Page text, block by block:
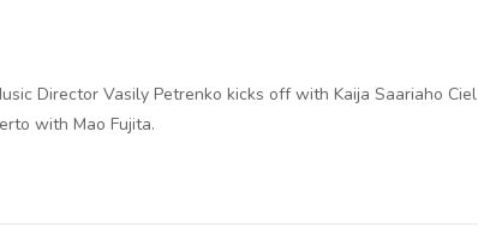
Director Vasily Petrenko kicks off with Kaija Saariaho Ciel
with Mao Fujita.